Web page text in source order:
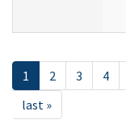
1 2 3 4
last »